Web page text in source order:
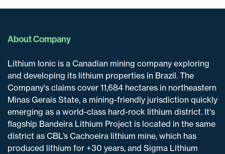
About Company
Lithium Ionic is a Canadian mining company exploring
and developing its lithium properties in Brazil. The
Company's claims cover 11,684 hectares in northeastern
Minas Gerais State, a mining-friendly jurisdiction quickly
emerging as a world-class hard-rock lithium district. It's
flagship Bandeira Lithium Project is located in the same
district as CBL’s Cachoeira lithium mine, which has
produced lithium for +30 years, and Sigma Lithium